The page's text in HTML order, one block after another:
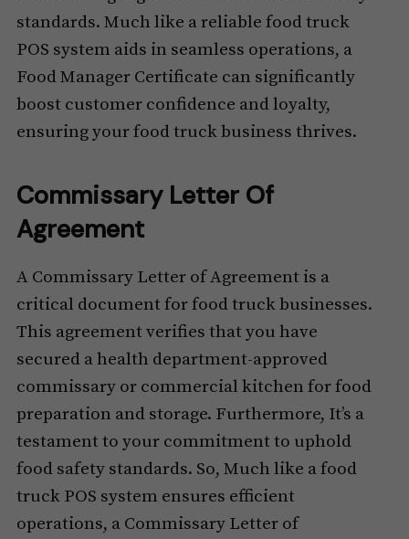
standards. Much like a reliable food truck
POS system aids in seamless operations, a
Food Manager Certificate can significantly
boost customer confidence and loyalty,
ensuring your food truck business thrives.
Commissary Letter Of
Agreement
A Commissary Letter of Agreement is a
critical document for food truck businesses.
This agreement verifies that you have
secured a health department-approved
commissary or commercial kitchen for food
preparation and storage. Furthermore, It’s a
testament to your commitment to uphold
food safety standards. So, Much like a food
truck POS system ensures efficient
operations, a Commissary Letter of